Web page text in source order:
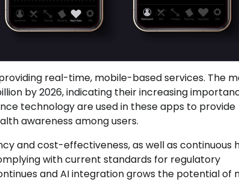
real-time, mobile-based services. The
by 2026, indicating their increasing
technology are used in these apps to provide
awareness among users.
and cost-effectiveness, as well as continuous
with current standards for regulatory
and AI integration grows the potential of